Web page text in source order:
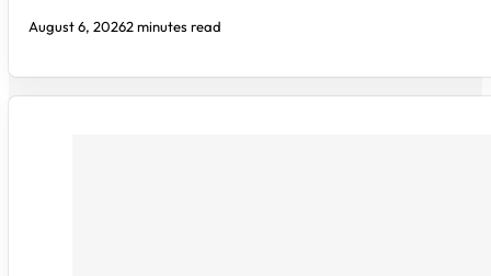
August 6, 20262 minutes read